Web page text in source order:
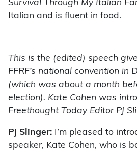
Survival Through My Italian
Italian and is fluent in food.
This is the (edited) speech
FFRF’s national convention in
(which was about a month
election). Kate Cohen was
Freethought Today Editor PJ
PJ Slinger:
I’m pleased to
speaker, Kate Cohen, who is